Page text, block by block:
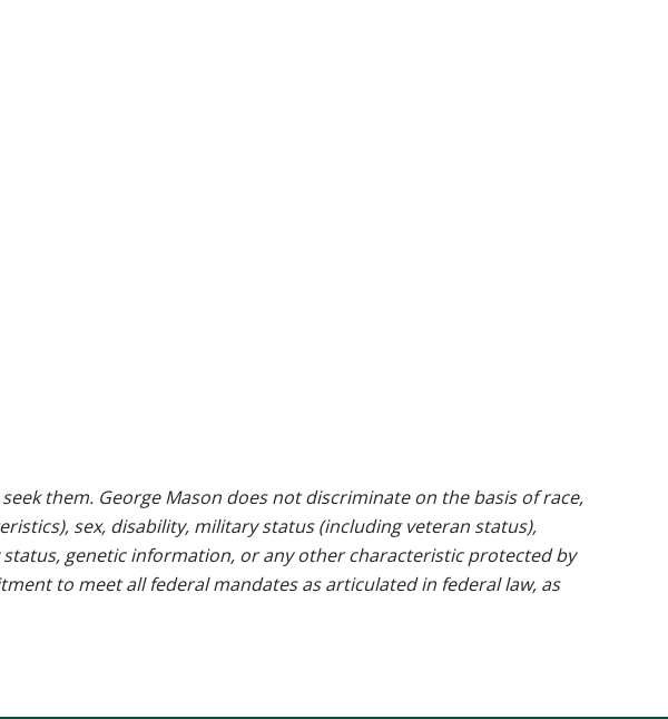
them. George Mason does not discriminate on the basis of race,
sex, disability, military status (including veteran status),
genetic information, or any other characteristic protected by
to meet all federal mandates as articulated in federal law, as